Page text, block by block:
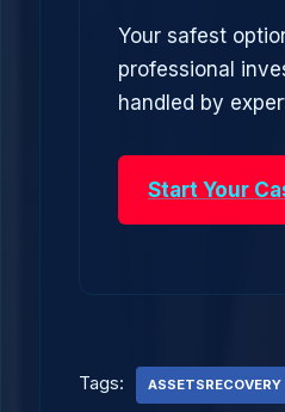
Your safest
professional
handled by
Start Your
Tags: ASSETSRECOVERY